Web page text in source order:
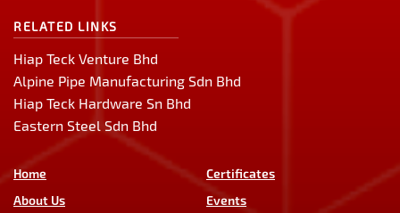
RELATED LINKS
Hiap Teck Venture Bhd
Alpine Pipe Manufacturing Sdn Bhd
Hiap Teck Hardware Sn Bhd
Eastern Steel Sdn Bhd
Home
About Us
Certificates
Events